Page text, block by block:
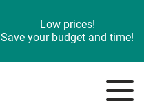
Low prices!
Save your budget and time!